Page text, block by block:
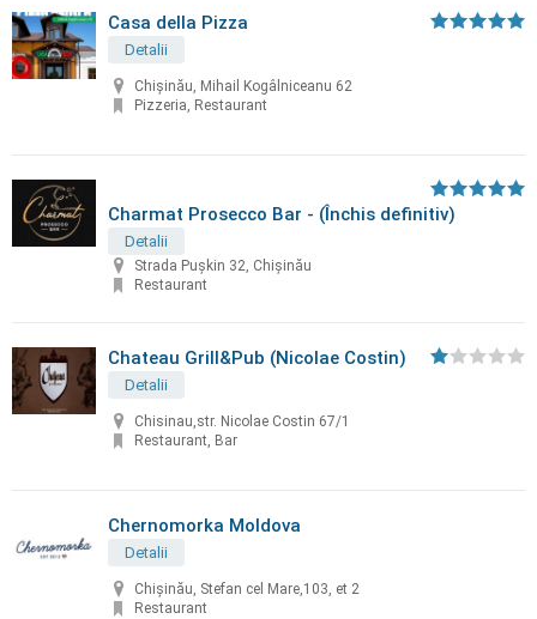
Casa della Pizza
Detalii
Chișinău, Mihail Kogâlniceanu 62
Pizzeria, Restaurant
Charmat Prosecco Bar - (Închis definitiv)
Detalii
Strada Pușkin 32, Chișinău
Restaurant
Chateau Grill&Pub (Nicolae Costin)
Detalii
Chisinau,str. Nicolae Costin 67/1
Restaurant, Bar
Chernomorka Moldova
Detalii
Chișinău, Stefan cel Mare,103, et 2
Restaurant